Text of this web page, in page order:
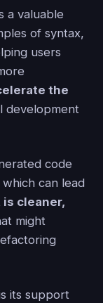
a valuable
of syntax,
users
the
development
code
can lead
cleaner,
might
its support